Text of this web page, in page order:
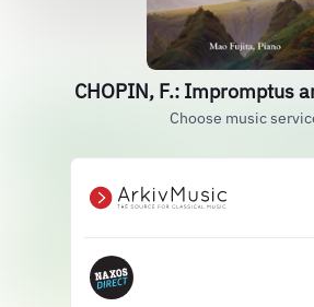
CHOPIN, F.: Impromptus
Choose music